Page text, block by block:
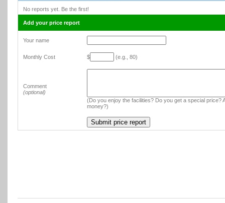
No reports yet. Be the first!
Add your price report
Your name
Monthly Cost $ (e.g., 80)
Comment
(optional)
(Do you enjoy the facilities? Do you get a special price?
money?)